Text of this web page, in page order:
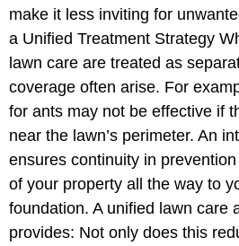
make it less inviting for
a Unified Treatment Strategy
lawn care are treated as
coverage often arise. For
for ants may not be effective if
near the lawn’s perimeter. An
ensures continuity in
of your property all the way to
foundation. A unified lawn care
provides: Not only does this